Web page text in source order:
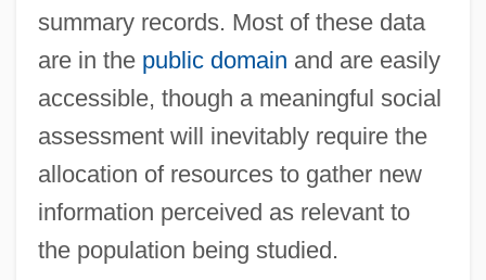
summary records. Most of these data
are in the public domain and are easily
accessible, though a meaningful social
assessment will inevitably require the
allocation of resources to gather new
information perceived as relevant to
the population being studied.